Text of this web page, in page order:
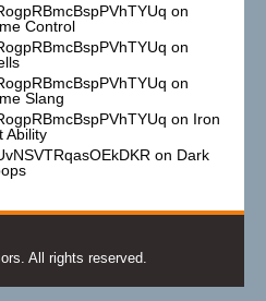
on
Control
on
on
Slang
on Iron
Ability
on Dark
All rights reserved.